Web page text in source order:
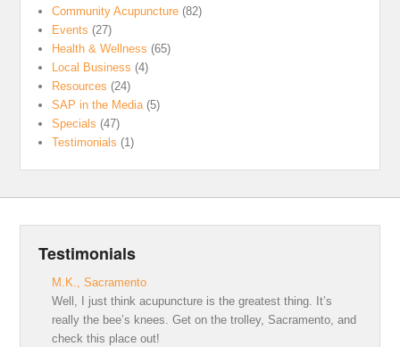
Community Acupuncture (82)
Events (27)
Health & Wellness (65)
Local Business (4)
Resources (24)
SAP in the Media (5)
Specials (47)
Testimonials (1)
Testimonials
M.K., Sacramento
Well, I just think acupuncture is the greatest thing. It’s
really the bee’s knees. Get on the trolley, Sacramento, and
check this place out!